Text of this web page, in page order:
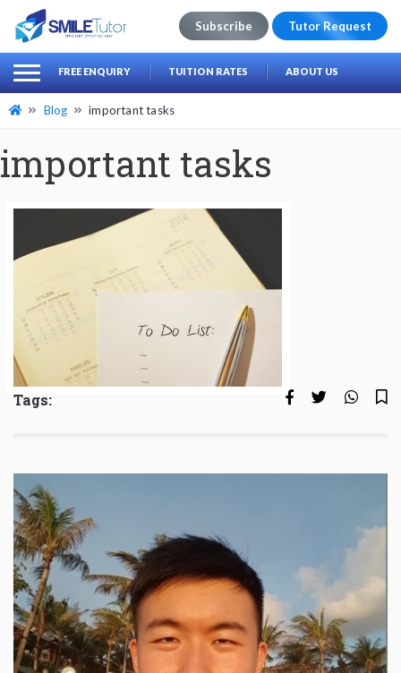
Search
for:
Subscribe Tutor Request
FREE ENQUIRY TUITION RATES ABOUT US
Blog important tasks
important tasks
Tags: